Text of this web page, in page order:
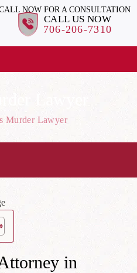
NOW FOR A CONSULTATION
CALL US NOW
706-206-7310
Murder Lawyer
in